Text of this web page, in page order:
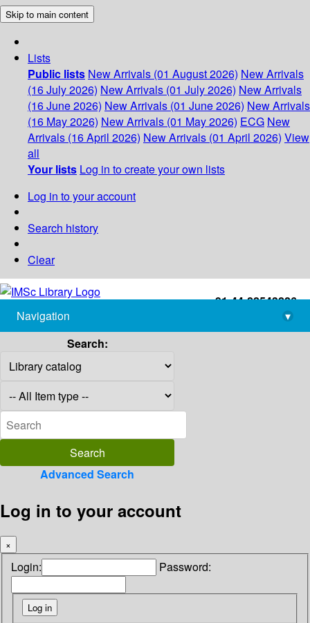
Skip to main content
Lists
Public lists New Arrivals (01 August 2026) New Arrivals
(16 July 2026) New Arrivals (01 July 2026) New Arrivals
(16 June 2026) New Arrivals (01 June 2026) New Arrivals
(16 May 2026) New Arrivals (01 May 2026) ECG New
Arrivals (16 April 2026) New Arrivals (01 April 2026) View
all
Your lists Log in to create your own lists
Log in to your account
Search history
Clear
+91-44-22543226
library@imsc.res.in
Navigation
▾
Search:
Advanced Search
Log in to your account
×
Login: Password: